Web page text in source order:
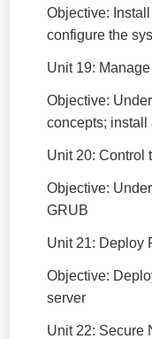
Objective:
configure the
Unit 19:
Objective:
concepts;
Unit 20: Control
Objective:
GRUB
Unit 21: Deploy
Objective:
server
Unit 22: Secure